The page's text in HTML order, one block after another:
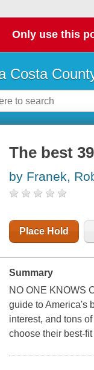
Only use this
Costa
The best
by Franek,
Place Hold
Summary
NO ONE KNOWS
guide to America's
interest, and tons
choose their best-